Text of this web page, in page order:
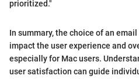
prioritized."
In summary, the choice of an
impact the user experience and
especially for Mac users.
user satisfaction can guide